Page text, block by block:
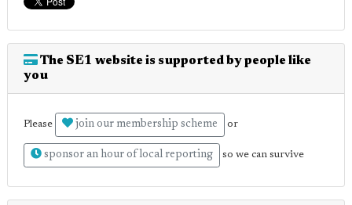
The SE1 website is supported by people like
you
Please join our membership scheme or
sponsor an hour of local reporting so we can survive